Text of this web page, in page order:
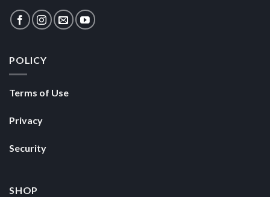
POLICY
Terms of Use
Privacy
Security
SHOP